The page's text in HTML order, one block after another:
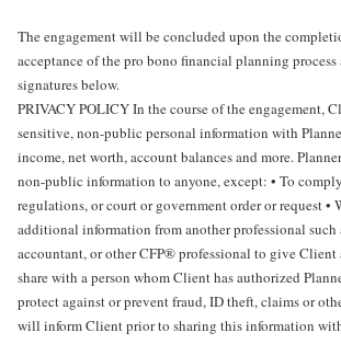
The engagement will be concluded upon the
acceptance of the pro bono financial planning
signatures below.
PRIVACY POLICY In the course of the engagement,
sensitive, non-public personal information with
income, net worth, account balances and more.
non-public information to anyone, except: • To
regulations, or court or government order or request •
additional information from another professional such
accountant, or other CFP® professional to give Client
share with a person whom Client has authorized
protect against or prevent fraud, ID theft, claims or
will inform Client prior to sharing this information